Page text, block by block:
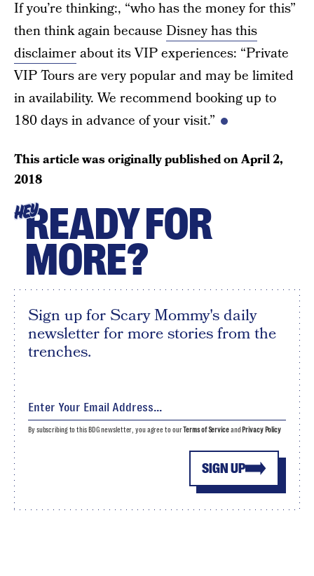
If you’re thinking:, “who has the money for this”
then think again because Disney has this
disclaimerabout its VIP experiences: “Private
VIP Tours are very popular and may be limited
in availability. We recommend booking up to
180 days in advance of your visit.”
This article was originally published onApril 2,
2018
HEYREADY FOR
MORE?
Sign up for Scary Mommy's daily
newsletter for more stories from the
trenches.
SIGN UP
By subscribing to this BDG newsletter, you agree to ourTerms of Serviceand Privacy Policy